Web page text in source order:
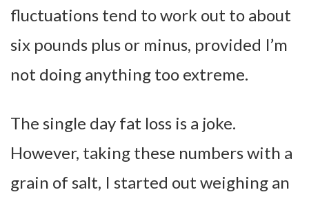
fluctuations tend to work out to about
six pounds plus or minus, provided I’m
not doing anything too extreme.
The single day fat loss is a joke.
However, taking these numbers with a
grain of salt, I started out weighing an